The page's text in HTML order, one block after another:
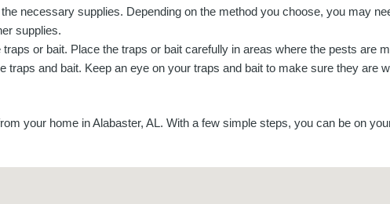
necessary supplies. Depending on the method you choose, you may
supplies.
traps or bait. Place the traps or bait carefully in areas where the pests are
traps and bait. Keep an eye on your traps and bait to make sure they are
your home in Alabaster, AL. With a few simple steps, you can be on